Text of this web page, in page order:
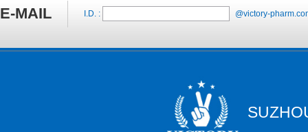
E-MAIL I.D. : @victory-